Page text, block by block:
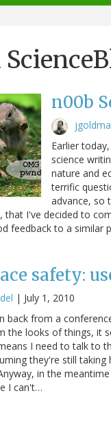
n00b
Earlier
science
nature and
terrific
advance, so
that I've decided to
feedback to a similar
safety:
| July 1, 2010
back from a
the looks of things, it
I need to talk to
they're still
in the
I can't…